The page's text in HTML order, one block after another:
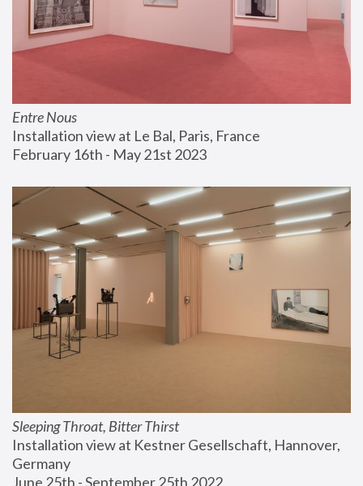
Entre Nous
Installation view at Le Bal, Paris, France
February 16th - May 21st 2023
Sleeping Throat, Bitter Thirst
Installation view at Kestner Gesellschaft, Hannover,
Germany
June 25th - September 25th 2022